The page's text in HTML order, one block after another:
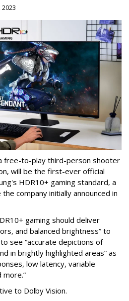
2023
free-to-play third-person shooter
will be the first-ever official
HDR10+ gaming standard, a
company initially announced in
gaming should deliver
and balanced brightness” to
see “accurate depictions of
in brightly highlighted areas” as
low latency, variable
to Dolby Vision.